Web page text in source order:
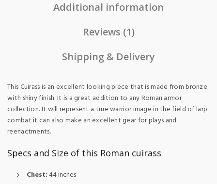
Additional information
Reviews (1)
Shipping & Delivery
This Cuirass is an excellent looking piece that is made from bronze
with shiny finish. It is a great addition to any Roman armor
collection. It will represent a true warrior image in the field of larp
combat it can also make an excellent gear for plays and
reenactments.
Specs and Size of this Roman cuirass
Chest:44 inches